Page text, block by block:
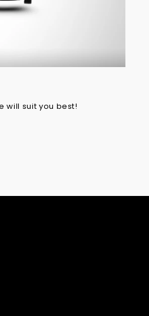
will suit you best!